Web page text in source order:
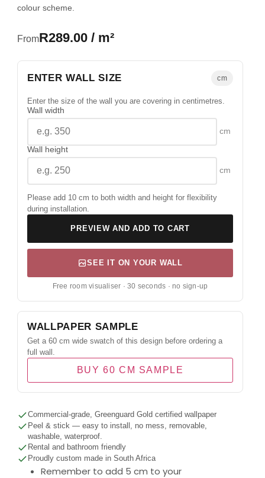
colour scheme.
FromR289.00 / m²
ENTER WALL SIZE cm
Enter the size of the wall you are covering in centimetres.
Wall width
cm
Wall height
cm
Please add 10 cm to both width and height for flexibility
during installation.
PREVIEW AND ADD TO CART
SEE IT ON YOUR WALL
Free room visualiser · 30 seconds · no sign-up
WALLPAPER SAMPLE
Get a 60 cm wide swatch of this design before ordering a
full wall.
BUY 60 CM SAMPLE
Commercial-grade, Greenguard Gold certified wallpaper
Peel & stick — easy to install, no mess, removable,
washable, waterproof.
Rental and bathroom friendly
Proudly custom made in South Africa
Remember to add 5 cm to your